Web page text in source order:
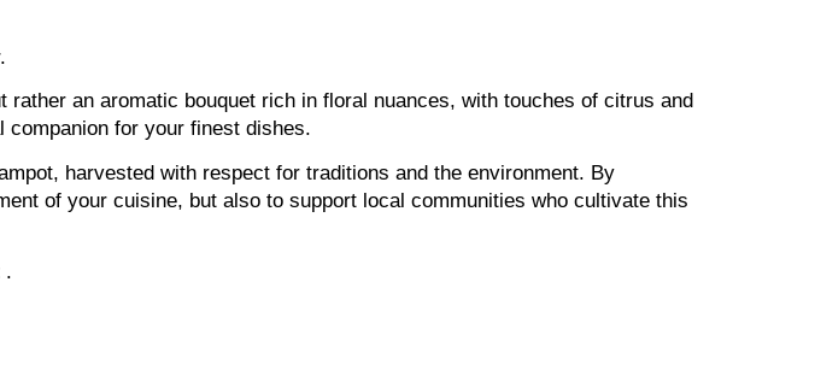
an aromatic bouquet rich in floral nuances, with touches of citrus and
for your finest dishes.
harvested with respect for traditions and the environment. By
of your cuisine, but also to support local communities who cultivate this
.